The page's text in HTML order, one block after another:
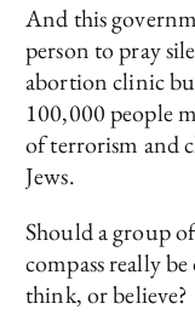
And this
person to pray
abortion clinic
100,000 people
of terrorism and
Jews.
Should a group
compass really
think, or believe?